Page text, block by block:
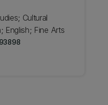
Cultural
English; Fine Arts